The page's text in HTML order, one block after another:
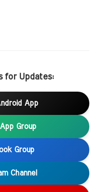
for Updates:
App
Group
Group
Channel